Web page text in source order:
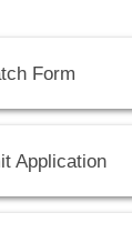
Form
Application